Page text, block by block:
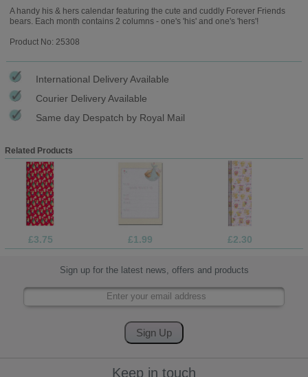
A handy his & hers calendar featuring the cute and cuddly Forever Friends
bears. Each month contains 2 columns - one's 'his' and one's 'hers'!
Product No: 25308
International Delivery Available
Courier Delivery Available
Same day Despatch by Royal Mail
Related Products
£3.75 £1.99 £2.30
Sign up for the latest news, offers and products
Keep in touch